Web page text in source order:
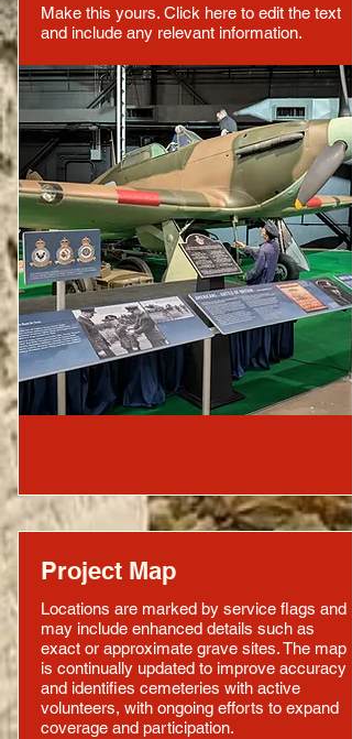
Make this yours. Click here to edit the text
and include any relevant information.
Project Map
Locations are marked by service flags and
may include enhanced details such as
exact or approximate grave sites. The map
is continually updated to improve accuracy
and identifies cemeteries with active
volunteers, with ongoing efforts to expand
coverage and participation.